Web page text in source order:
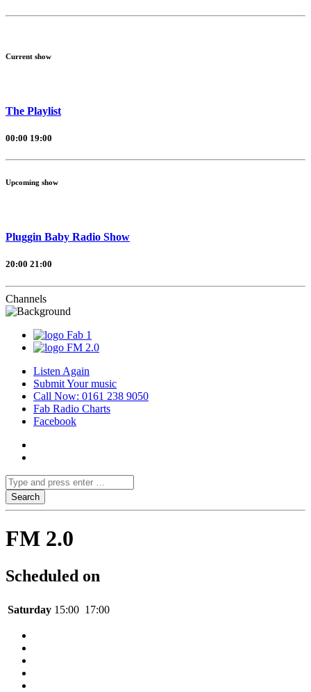
Current show
The Playlist
00:00 19:00
Upcoming show
Pluggin Baby Radio Show
20:00 21:00
Channels
Fab 1
FM 2.0
Listen Again
Submit Your music
Call Now: 0161 238 9050
Fab Radio Charts
Facebook
FM 2.0
Scheduled on
Saturday 15:00 17:00